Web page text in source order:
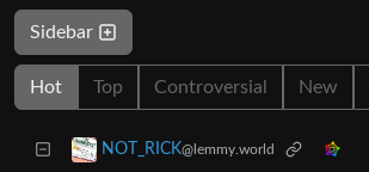
Sidebar
Hot Top Controversial New
NOT_RICK@lemmy.world